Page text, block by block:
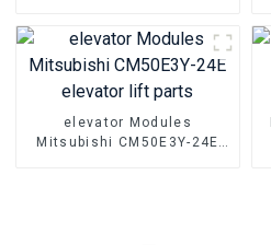
elevator Modules
Mitsubishi CM50E3Y-24E